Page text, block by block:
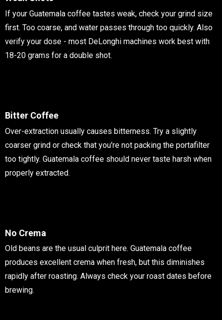
If your Guatemala coffee tastes weak, check your grind size
first. Too coarse, and water passes through too quickly. Also
verify your dose - most DeLonghi machines work best with
18-20 grams for a double shot.
Bitter Coffee
Over-extraction usually causes bitterness. Try a slightly
coarser grind or check that you're not packing the portafilter
too tightly. Guatemala coffee should never taste harsh when
properly extracted.
No Crema
Old beans are the usual culprit here. Guatemala coffee
produces excellent crema when fresh, but this diminishes
rapidly after roasting. Always check your roast dates before
brewing.